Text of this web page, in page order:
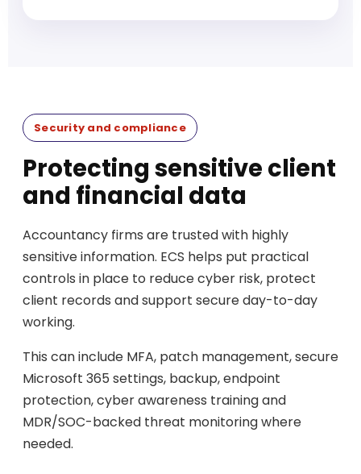
Security and compliance
Protecting sensitive client
and financial data
Accountancy firms are trusted with highly
sensitive information. ECS helps put practical
controls in place to reduce cyber risk, protect
client records and support secure day-to-day
working.
This can include MFA, patch management, secure
Microsoft 365 settings, backup, endpoint
protection, cyber awareness training and
MDR/SOC-backed threat monitoring where
needed.